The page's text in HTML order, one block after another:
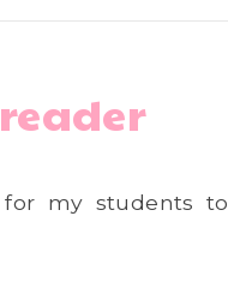
my students to